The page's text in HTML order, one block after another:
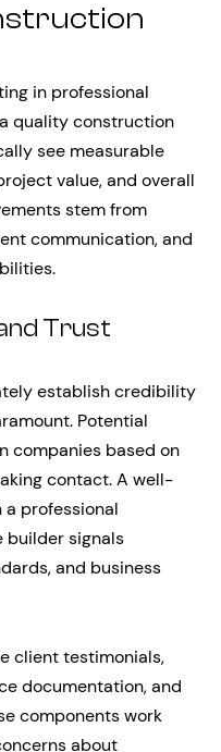
in professional
quality construction
see measurable
value, and overall
stem from
communication, and
Trust
establish credibility
Potential
companies based on
contact. A well-
professional
builder signals
and business
client testimonials,
documentation, and
components work
about